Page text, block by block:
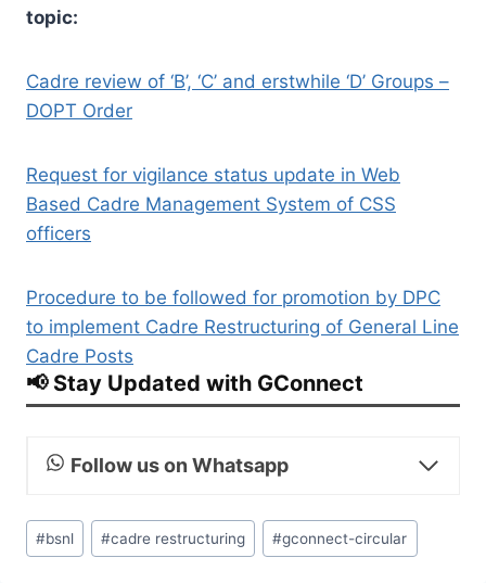
topic:
Cadre review of ‘B’, ‘C’ and erstwhile ‘D’ Groups –
DOPT Order
Request for vigilance status update in Web
Based Cadre Management System of CSS
officers
Procedure to be followed for promotion by DPC
to implement Cadre Restructuring of General Line
Cadre Posts
📢 Stay Updated with GConnect
Follow us on Whatsapp
Post
Tags:
#bsnl #cadre restructuring #gconnect-circular